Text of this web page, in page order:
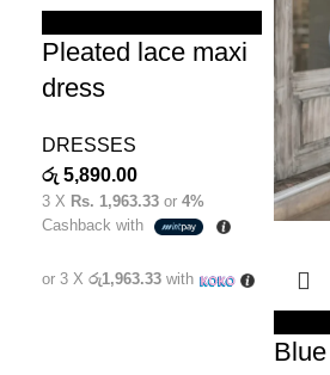
Pleated lace maxi
dress
DRESSES
රු 5,890.00
3 X Rs. 1,963.33 or 4%
Cashback with
or 3 X රු1,963.33 with